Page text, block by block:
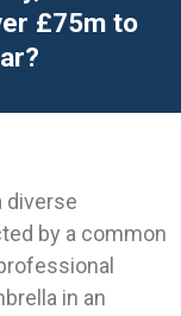
£75m to
diverse
by a common
in an